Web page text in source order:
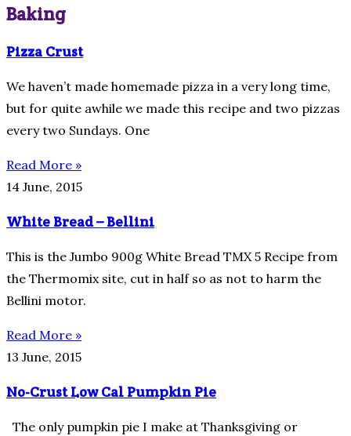
Baking
Pizza Crust
We haven’t made homemade pizza in a very long time,
but for quite awhile we made this recipe and two pizzas
every two Sundays. One
Read More »
14 June, 2015
White Bread – Bellini
This is the Jumbo 900g White Bread TMX 5 Recipe from
the Thermomix site, cut in half so as not to harm the
Bellini motor.
Read More »
13 June, 2015
No-Crust Low Cal Pumpkin Pie
The only pumpkin pie I make at Thanksgiving or